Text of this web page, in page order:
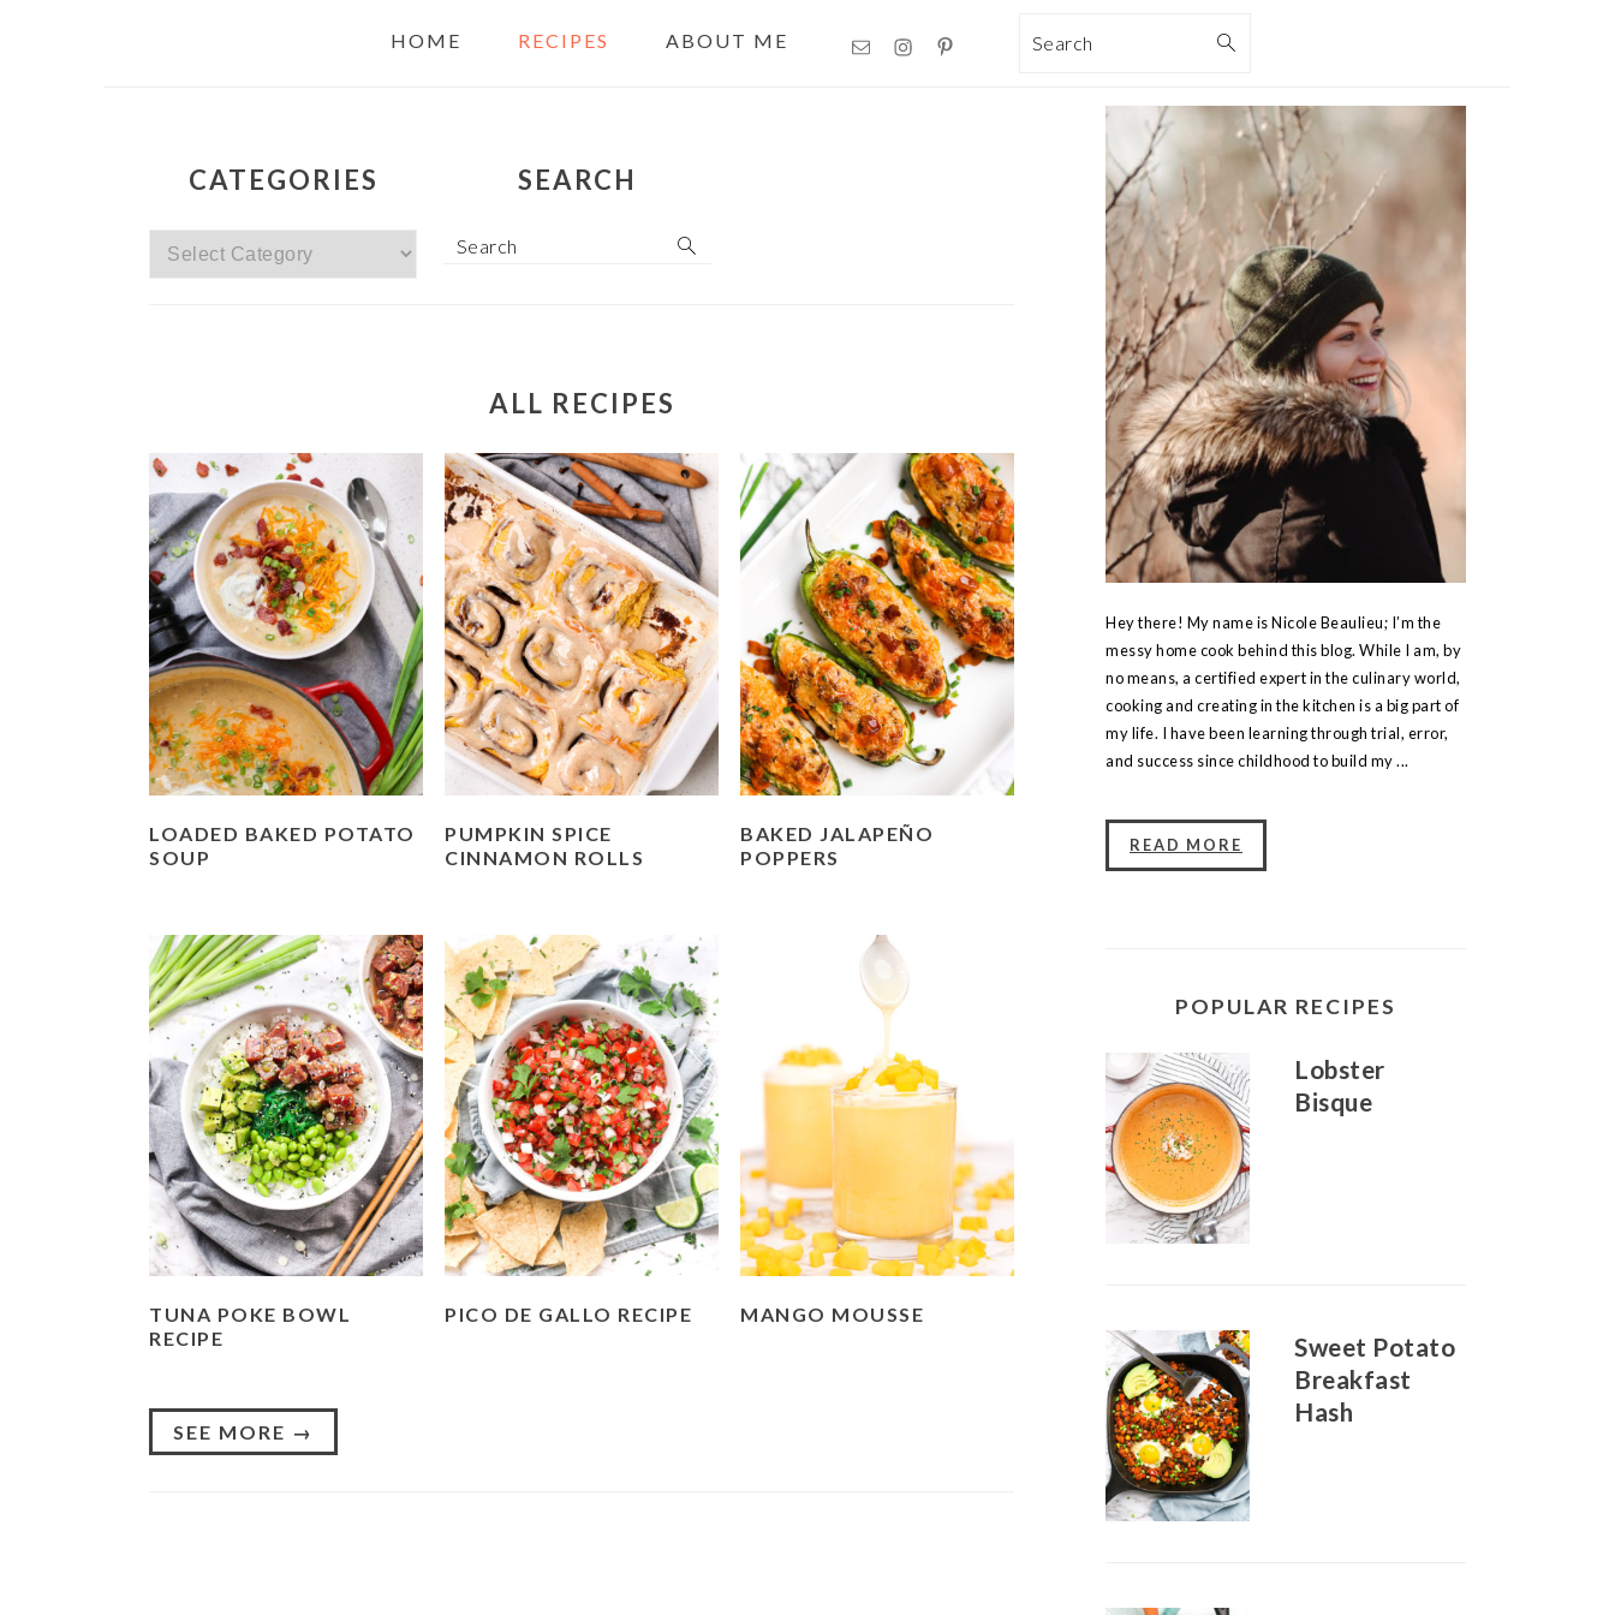
HOME RECIPES ABOUT ME Search
CATEGORIES
Categories
SEARCH
Search
ALL RECIPES
LOADED BAKED POTATO
SOUP
PUMPKIN SPICE
CINNAMON ROLLS
BAKED JALAPEÑO
POPPERS
TUNA POKE BOWL
RECIPE
PICO DE GALLO RECIPE MANGO MOUSSE
SEE MORE →
PRIMARY
SIDEBAR
Hey there! My name is Nicole Beaulieu; I’m the
messy home cook behind this blog. While I am, by
no means, a certified expert in the culinary world,
cooking and creating in the kitchen is a big part of
my life. I have been learning through trial, error,
and success since childhood to build my ...
READ MORE
POPULAR RECIPES
Lobster
Bisque
Sweet Potato
Breakfast
Hash